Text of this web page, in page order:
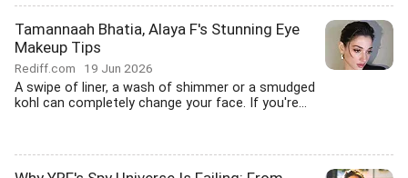
Tamannaah Bhatia, Alaya F's Stunning Eye
Makeup Tips
Rediff.com 19 Jun 2026
A swipe of liner, a wash of shimmer or a smudged
kohl can completely change your face. If you're...